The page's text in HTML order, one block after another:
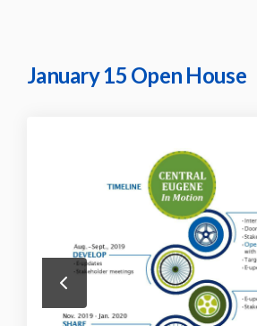
January 15 Open House